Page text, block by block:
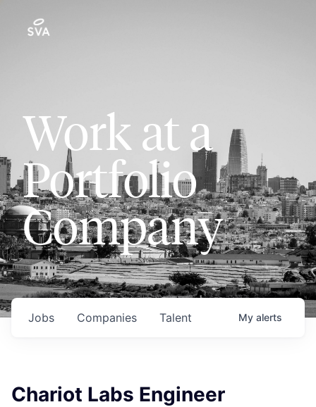
Work at a
Portfolio
Company
Jobs Companies Talent My alerts
Chariot Labs Engineer